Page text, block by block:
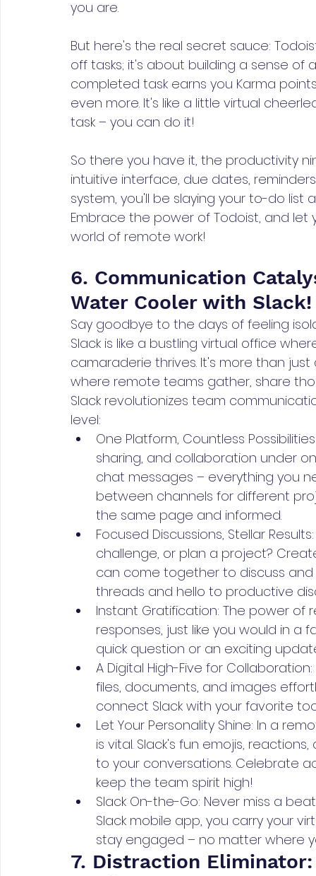
you are.
But here's the real secret sauce:
off tasks; it's about building a sense
completed task earns you Karma
even more. It's like a little virtual
task – you can do it!
So there you have it, the productivity
intuitive interface, due dates,
system, you'll be slaying your to-do
Embrace the power of Todoist, and
world of remote work!
6. Communication
Water Cooler with Slack!
Say goodbye to the days of feeling
Slack is like a bustling virtual office
camaraderie thrives. It's more than
where remote teams gather, share
Slack revolutionizes team
level:
One Platform, Countless
sharing, and collaboration under
chat messages – everything you
between channels for different
the same page and informed.
Focused Discussions, Stellar
challenge, or plan a project?
can come together to discuss
threads and hello to productive
Instant Gratification: The power
responses, just like you would in
quick question or an exciting
A Digital High-Five for
files, documents, and images
connect Slack with your favorite
Let Your Personality Shine: In a
is vital. Slack's fun emojis,
to your conversations. Celebrate
keep the team spirit high!
Slack On-the-Go: Never miss a
Slack mobile app, you carry your
stay engaged – no matter where
7. Distraction